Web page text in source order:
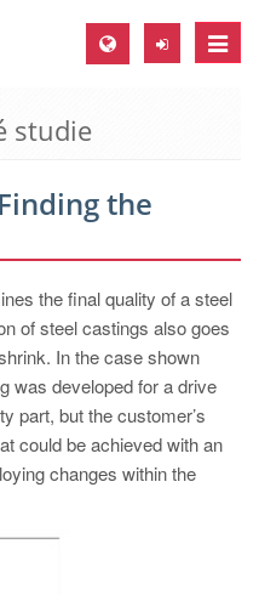
Toggle
studie
the
the final quality of a steel
of steel castings also goes
In the case shown
was developed for a drive
part, but the customer’s
could be achieved with an
changes within the